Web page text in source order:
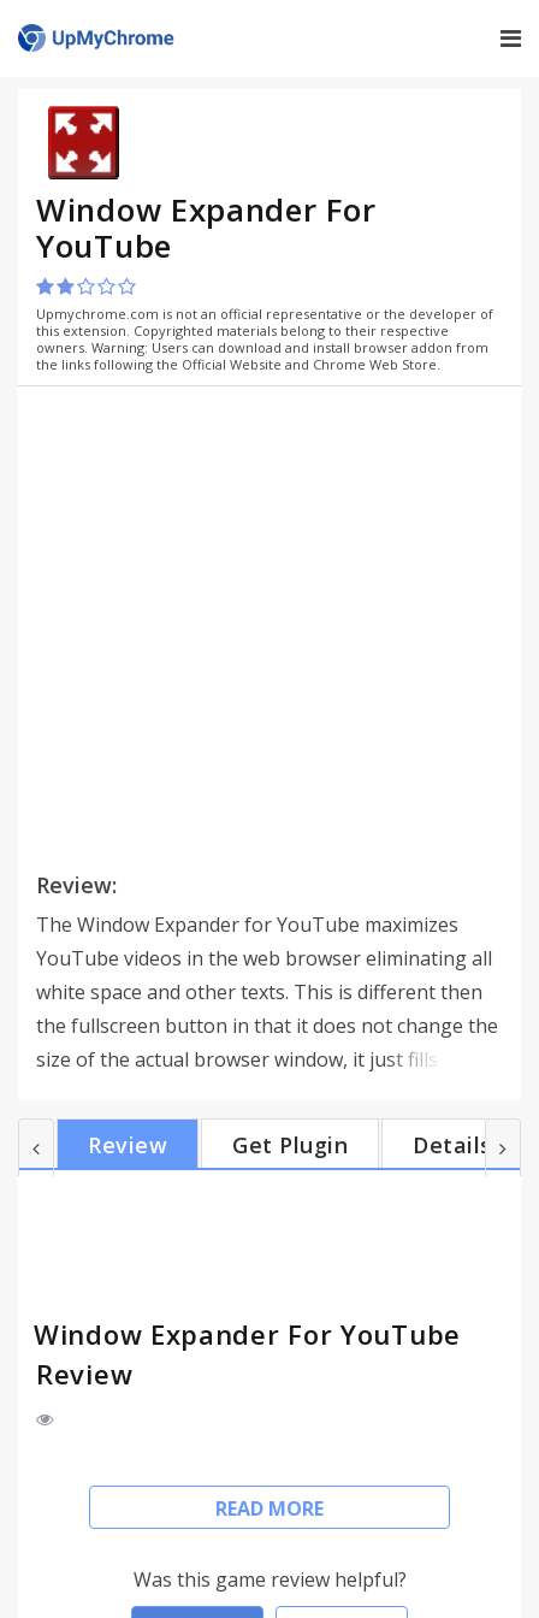
Window Expander For
YouTube
Upmychrome.com is not an official representative or the developer of
this extension. Copyrighted materials belong to their respective
owners. Warning: Users can download and install browser addon from
the links following the Official Website and Chrome Web Store.
Review:
The Window Expander for YouTube maximizes
YouTube videos in the web browser eliminating all
white space and other texts. This is different then
the fullscreen button in that it does not change the
size of the actual browser window, it just fills the
multiple monitor setups. Version 2.3 adds support
for HTML5. Note, the features such as setting
Review Get Plugin Details
Window Expander For YouTube
Review
The Window Expander for YouTube maximizes
YouTube videos in the web browser eliminating all
the fullscreen button in that it does not change the
size of the actual browser window, it just fills the
READ MORE
Was this game review helpful?